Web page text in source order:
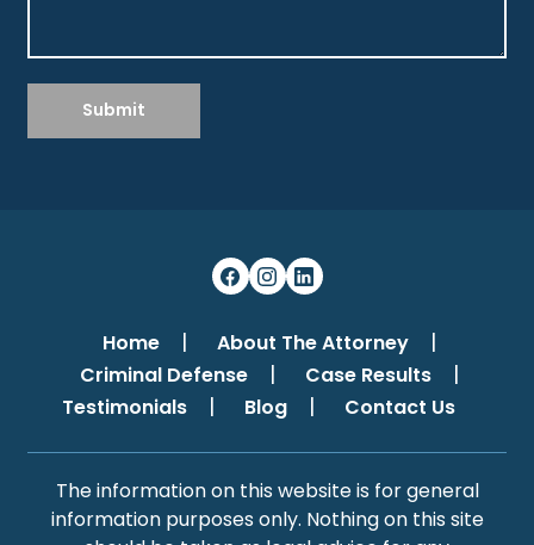
Submit
Home
About The Attorney
Criminal Defense
Case Results
Testimonials
Blog Contact Us
The information on this website is for general
information purposes only. Nothing on this site